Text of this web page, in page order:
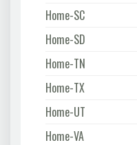
Home-SC
Home-SD
Home-TN
Home-TX
Home-UT
Home-VA